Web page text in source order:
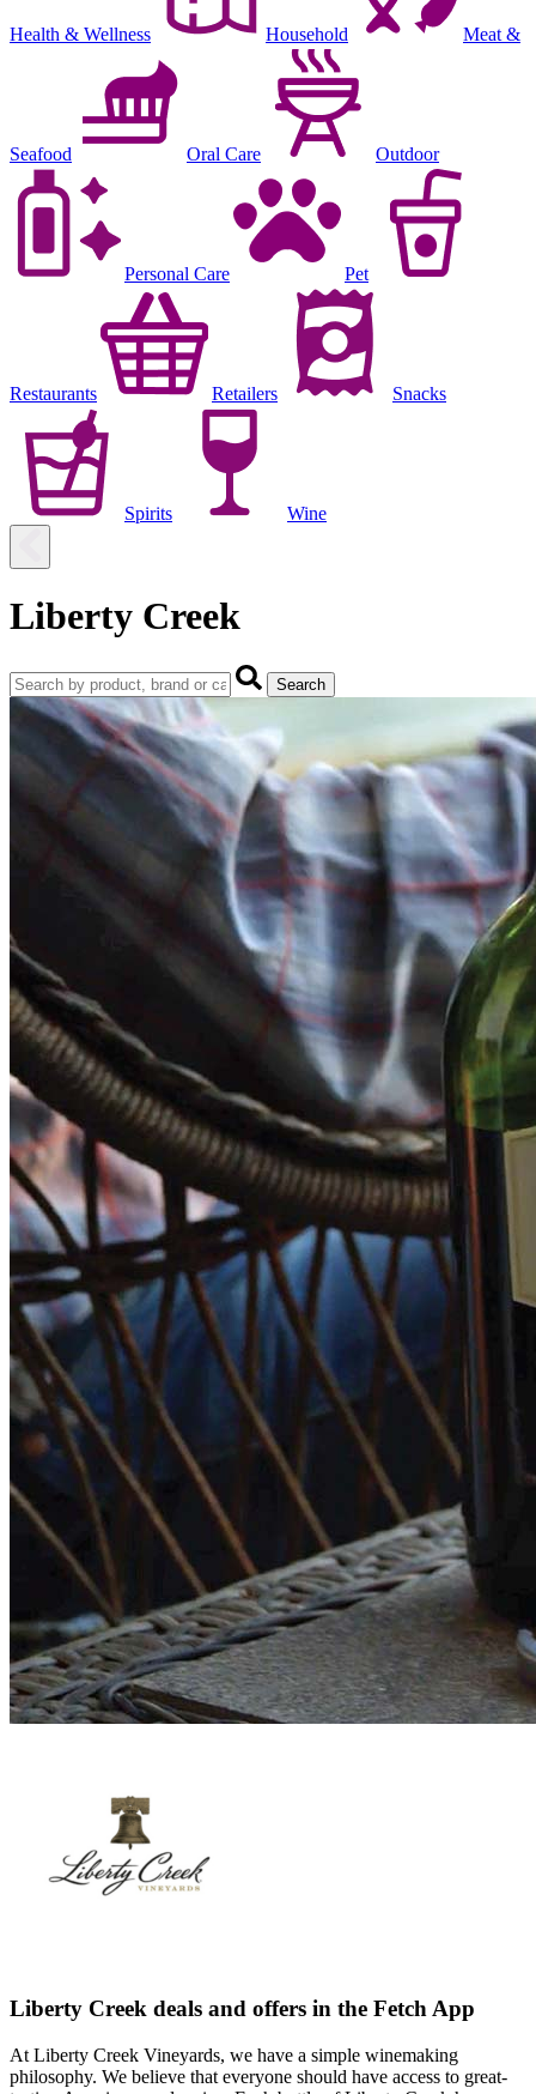
Health & Wellness Household Meat &
Seafood Oral Care Outdoor
Personal Care Pet
Restaurants Retailers Snacks
Spirits Wine
Liberty Creek
Search
Liberty Creek deals and offers in the Fetch App
At Liberty Creek Vineyards, we have a simple winemaking
philosophy. We believe that everyone should have access to great-